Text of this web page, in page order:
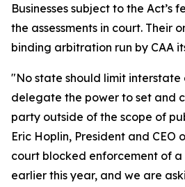
Businesses subject to the Act’s
the assessments in court. Their
binding arbitration run by CAA
"No state should limit interstate
delegate the power to set and
party outside of the scope of
Eric Hoplin, President and CEO
court blocked enforcement of a
earlier this year, and we are